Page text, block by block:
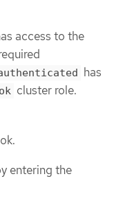
access to the
has
cluster role.
entering the